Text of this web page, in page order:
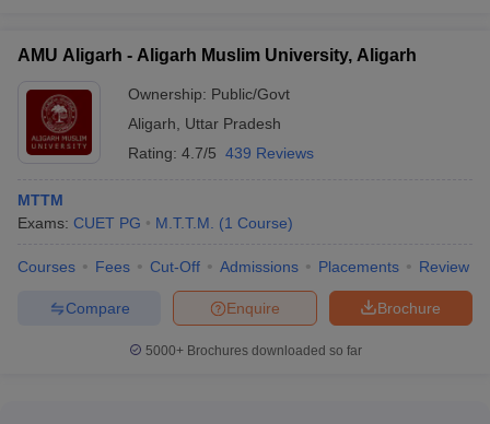
AMU Aligarh - Aligarh Muslim University, Aligarh
Ownership: Public/Govt
Aligarh, Uttar Pradesh
Rating: 4.7/5 439 Reviews
MTTM
Exams: CUET PG M.T.T.M. (1 Course)
Courses Fees Cut-Off Admissions Placements Review
Brochure
Enquire
Compare
5000+Brochures downloaded so far